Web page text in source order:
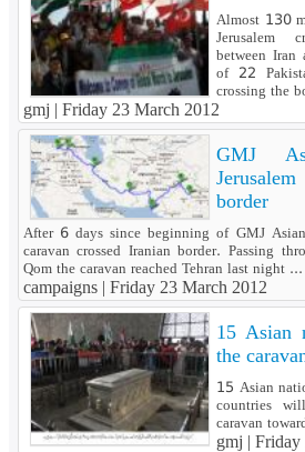
Almost 130
Jerusalem
between Iran
of 22
crossing the
gmj | Friday 23 March 2012
GMJ
border
After 6 days since beginning of GMJ
caravan crossed Iranian border. Passing
Qom the caravan reached Tehran last night ...
campaigns | Friday 23 March 2012
15 Asian
the
15 Asian
countries
caravan
gmj |Friday